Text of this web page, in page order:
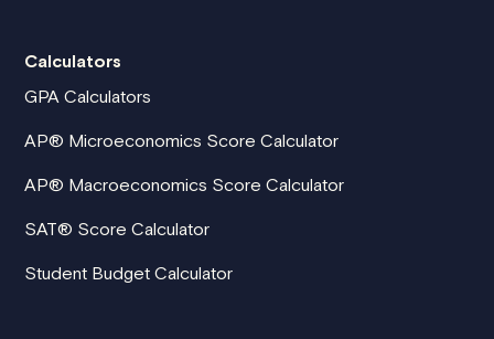
Calculators
GPA Calculators
AP® Microeconomics Score Calculator
AP® Macroeconomics Score Calculator
SAT® Score Calculator
Student Budget Calculator